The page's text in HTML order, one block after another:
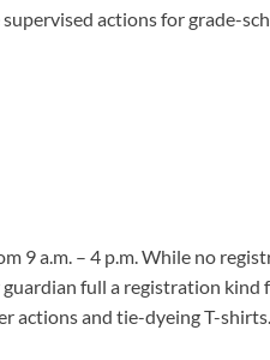
actions for grade-
9 a.m. – 4 p.m. While no
full a registration
actions and tie-dyeing T-